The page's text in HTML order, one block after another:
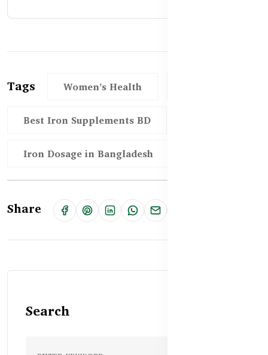
Tags Women’s Health
Best Iron Supplements BD
Iron Dosage in Bangladesh
Share
Search